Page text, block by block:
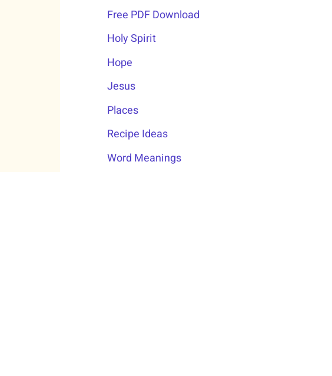
Free PDF Download
Holy Spirit
Hope
Jesus
Places
Recipe Ideas
Word Meanings